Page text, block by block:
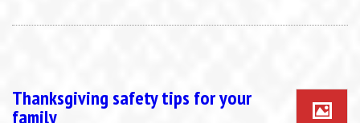
Thanksgiving safety tips for your
family